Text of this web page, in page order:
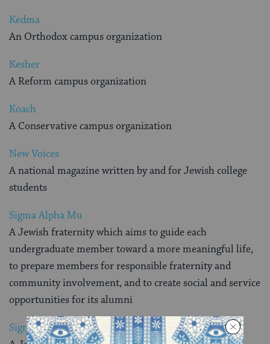
Kedma
An Orthodox campus organization
Kesher
A Reform campus organization
Koach
A Conservative campus organization
New Voices
A national magazine written by and for Jewish college
students
Sigma Alpha Mu
A Jewish fraternity which aims to guide each
undergraduate member toward a more meaningful life,
to prepare members for responsible fraternity and
community involvement, and to create social and service
opportunities for its alumni
Sigma Delta Tau